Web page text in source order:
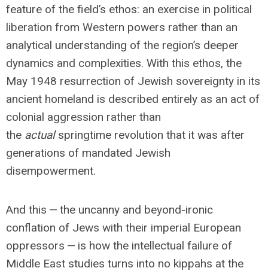
feature of the field’s ethos: an exercise in political
liberation from Western powers rather than an
analytical understanding of the region’s deeper
dynamics and complexities. With this ethos, the
May 1948 resurrection of Jewish sovereignty in its
ancient homeland is described entirely as an act of
colonial aggression rather than
the actualspringtime revolution that it was after
generations of mandated Jewish
disempowerment.
And this — the uncanny and beyond-ironic
conflation of Jews with their imperial European
oppressors — is how the intellectual failure of
Middle East studies turns into no kippahs at the